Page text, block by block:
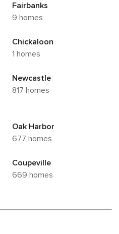
Fairbanks
9 homes
Chickaloon
1 homes
Newcastle
817 homes
Oak Harbor
677 homes
Coupeville
669 homes